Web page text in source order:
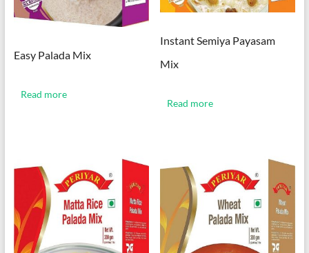
Easy Palada Mix
Read more
Instant Semiya Payasam
Mix
Read more